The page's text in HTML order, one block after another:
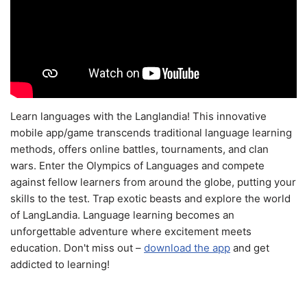
Learn languages with the Langlandia! This innovative
mobile app/game transcends traditional language learning
methods, offers online battles, tournaments, and clan
wars. Enter the Olympics of Languages and compete
against fellow learners from around the globe, putting your
skills to the test. Trap exotic beasts and explore the world
of LangLandia. Language learning becomes an
unforgettable adventure where excitement meets
education. Don't miss out – download the app and get
addicted to learning!